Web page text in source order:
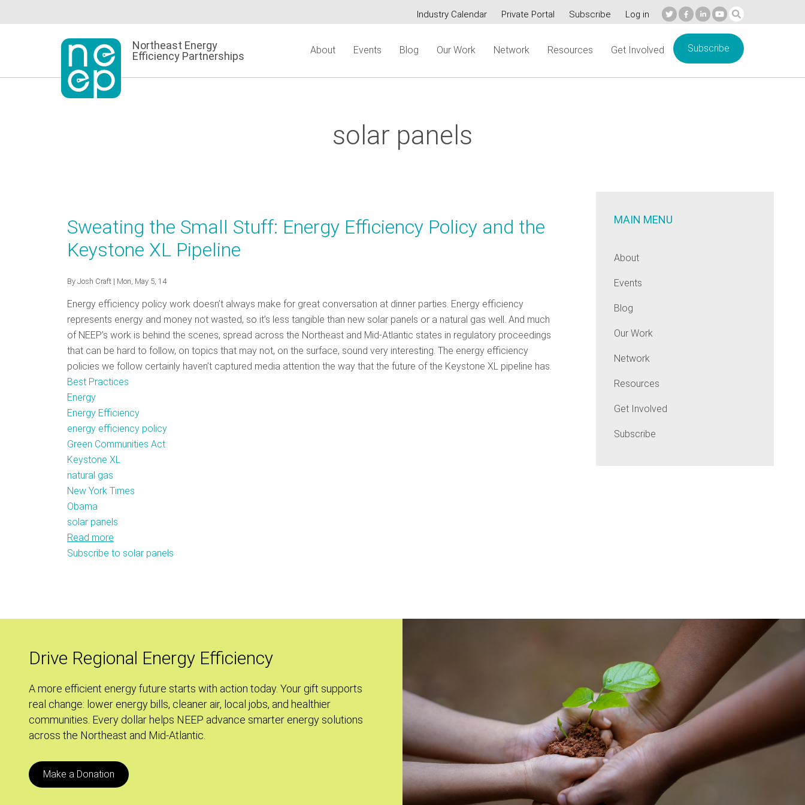
to
Secondary
Industry Calendar Private Portal Subscribe Log in
Northeast Energy
Efficiency Partnerships
About Events Blog Our Work Network Resources Get Involved Subscribe
solar panels
Sweating the Small Stuff: Energy Efficiency Policy and the
Keystone XL Pipeline
By Josh Craft | Mon, May 5, 14
Energy efficiency policy work doesn’t always make for great conversation at dinner parties. Energy efficiency
represents energy and money not wasted, so it’s less tangible than new solar panels or a natural gas well. And much
of NEEP’s work is behind the scenes, spread across the Northeast and Mid-Atlantic states in regulatory proceedings
that can be hard to follow, on topics that may not, on the surface, sound very interesting. The energy efficiency
policies we follow certainly haven’t captured media attention the way that the future of the Keystone XL pipeline has.
Best Practices
Energy
Energy Efficiency
energy efficiency policy
Green Communities Act
Keystone XL
natural gas
New York Times
Obama
solar panels
Read more
Sweating
and
Keystone
XL
Pipeline
Subscribe to solar panels
MAIN MENU
About
Events
Blog
Our Work
Network
Resources
Get Involved
Subscribe
Drive Regional Energy Efficiency
A more efficient energy future starts with action today. Your gift supports
real change: lower energy bills, cleaner air, local jobs, and healthier
communities. Every dollar helps NEEP advance smarter energy solutions
across the Northeast and Mid-Atlantic.
Make a Donation